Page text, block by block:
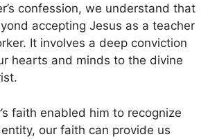
confession, we understand that
accepting Jesus as a teacher
It involves a deep conviction
hearts and minds to the divine
faith enabled him to recognize
our faith can provide us